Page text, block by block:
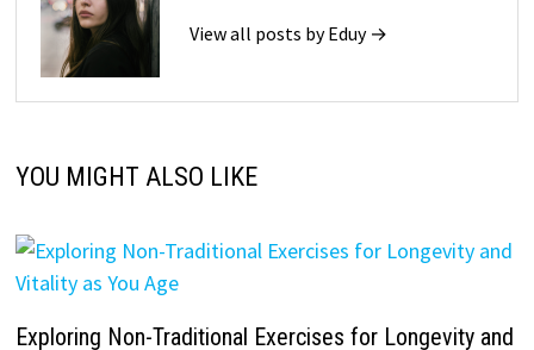
View all posts by Eduy →
YOU MIGHT ALSO LIKE
Exploring Non-Traditional Exercises for Longevity and